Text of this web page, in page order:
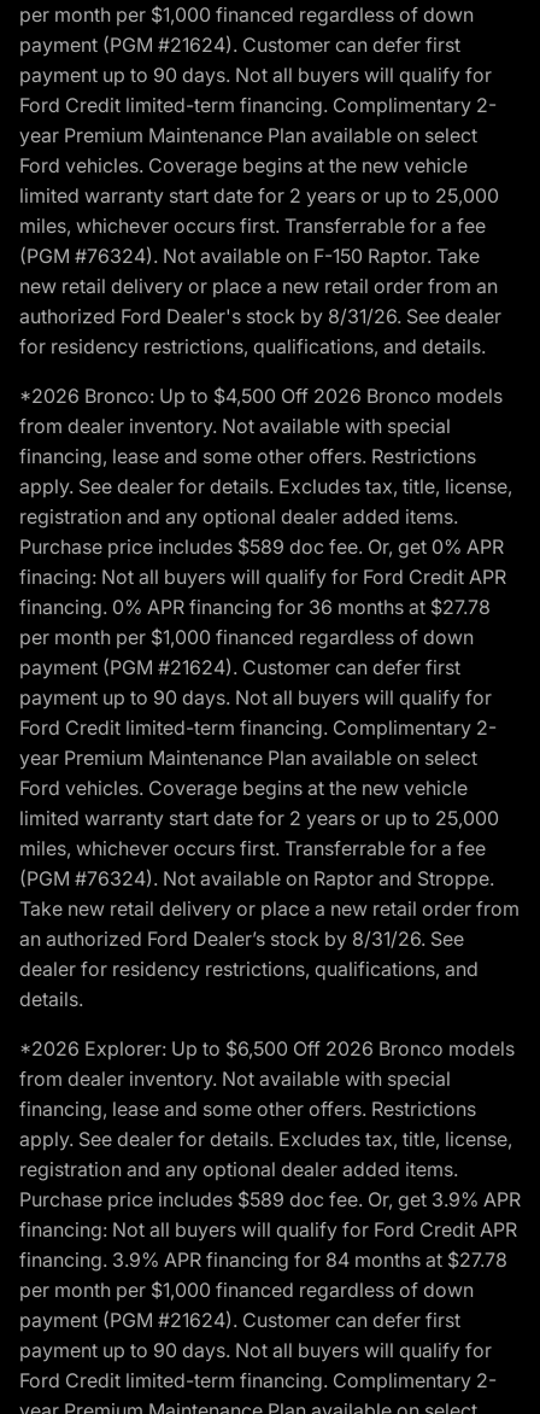
per month per $1,000 financed regardless of down
payment (PGM #21624). Customer can defer first
payment up to 90 days. Not all buyers will qualify for
Ford Credit limited-term financing. Complimentary 2-
year Premium Maintenance Plan available on select
Ford vehicles. Coverage begins at the new vehicle
limited warranty start date for 2 years or up to 25,000
miles, whichever occurs first. Transferrable for a fee
(PGM #76324). Not available on F-150 Raptor. Take
new retail delivery or place a new retail order from an
authorized Ford Dealer's stock by 8/31/26. See dealer
for residency restrictions, qualifications, and details.
*2026 Bronco: Up to $4,500 Off 2026 Bronco models
from dealer inventory. Not available with special
financing, lease and some other offers. Restrictions
apply. See dealer for details. Excludes tax, title, license,
registration and any optional dealer added items.
Purchase price includes $589 doc fee. Or, get 0% APR
finacing: Not all buyers will qualify for Ford Credit APR
financing. 0% APR financing for 36 months at $27.78
per month per $1,000 financed regardless of down
payment (PGM #21624). Customer can defer first
payment up to 90 days. Not all buyers will qualify for
Ford Credit limited-term financing. Complimentary 2-
year Premium Maintenance Plan available on select
Ford vehicles. Coverage begins at the new vehicle
limited warranty start date for 2 years or up to 25,000
miles, whichever occurs first. Transferrable for a fee
(PGM #76324). Not available on Raptor and Stroppe.
Take new retail delivery or place a new retail order from
an authorized Ford Dealer’s stock by 8/31/26. See
dealer for residency restrictions, qualifications, and
details.
*2026 Explorer: Up to $6,500 Off 2026 Bronco models
from dealer inventory. Not available with special
financing, lease and some other offers. Restrictions
apply. See dealer for details. Excludes tax, title, license,
registration and any optional dealer added items.
Purchase price includes $589 doc fee. Or, get 3.9% APR
financing: Not all buyers will qualify for Ford Credit APR
financing. 3.9% APR financing for 84 months at $27.78
per month per $1,000 financed regardless of down
payment (PGM #21624). Customer can defer first
payment up to 90 days. Not all buyers will qualify for
Ford Credit limited-term financing. Complimentary 2-